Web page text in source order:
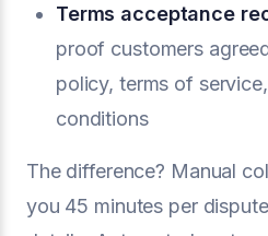
Terms acceptance
proof customers
policy, terms of
conditions
The difference? Manual
you 45 minutes per